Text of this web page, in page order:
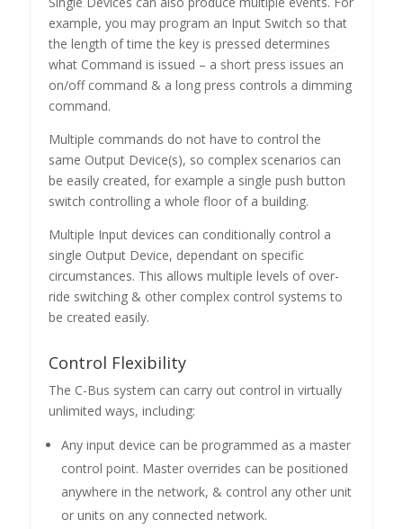
example, you may program an Input Switch so that
the length of time the key is pressed determines
what Command is issued – a short press issues an
on/off command & a long press controls a dimming
command.
Multiple commands do not have to control the
same Output Device(s), so complex scenarios can
be easily created, for example a single push button
switch controlling a whole floor of a building.
Multiple Input devices can conditionally control a
single Output Device, dependant on specific
circumstances. This allows multiple levels of over-
ride switching & other complex control systems to
be created easily.
Control Flexibility
The C-Bus system can carry out control in virtually
unlimited ways, including:
Any input device can be programmed as a master
control point. Master overrides can be positioned
anywhere in the network, & control any other unit
or units on any connected network.